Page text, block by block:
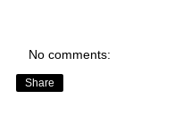
No comments:
Share